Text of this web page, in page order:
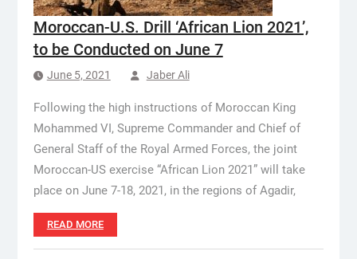
Moroccan-U.S. Drill ‘African Lion 2021’,
to be Conducted on June 7
June 5, 2021 Jaber Ali
Following the high instructions of Moroccan King
Mohammed VI, Supreme Commander and Chief of
General Staff of the Royal Armed Forces, the joint
Moroccan-US exercise “African Lion 2021” will take
place on June 7-18, 2021, in the regions of Agadir,
READ MORE